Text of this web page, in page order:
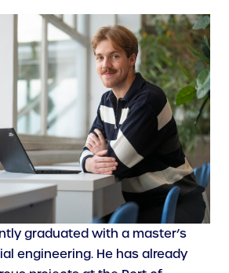
graduated with a master’s
engineering. He has already